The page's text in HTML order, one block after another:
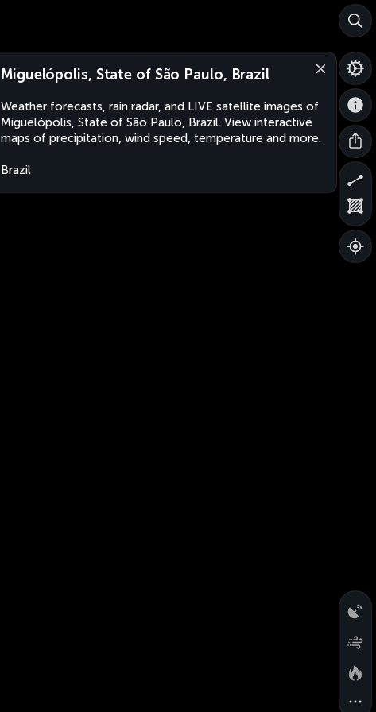
Miguelópolis, State of São Paulo, Brazil
Weather forecasts, rain radar, and LIVE satellite images of
Miguelópolis, State of São Paulo, Brazil. View interactive
maps of precipitation, wind speed, temperature and more.
Brazil